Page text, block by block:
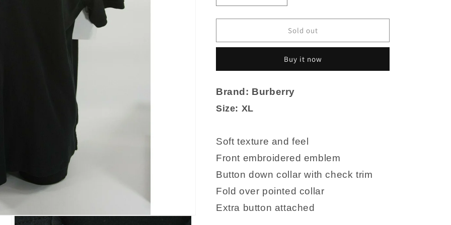
quantity
for
Black
Cotton
XL
EUC
quantity
for
Burberry
Black
Polo
Cotton
XL
Sold out
Buy it now
Brand: Burberry
Size: XL
Soft texture and feel
Front embroidered emblem
Button down collar with check trim
Fold over pointed collar
Extra button attached